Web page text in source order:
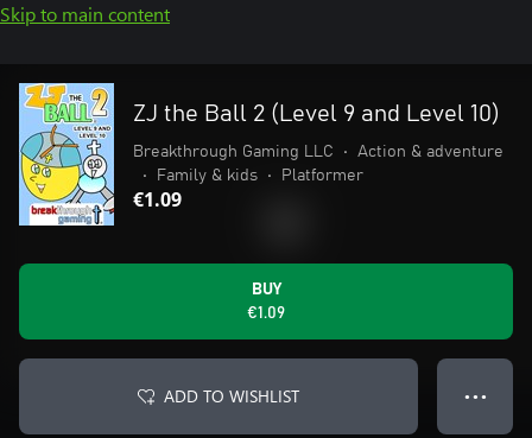
Skip to main content
ZJ the Ball 2 (Level 9 and Level 10)
Breakthrough Gaming LLC •
Action & adventure
•
Family & kids • Platformer
€1.09
BUY
€1.09
ADD TO WISHLIST ● ● ●